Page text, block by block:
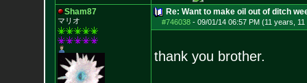
Sham87
マリオ
Re: Want to make oil out of ditch
#746038- 09/01/14 06:57 PM (11 years, 11
thank you brother.